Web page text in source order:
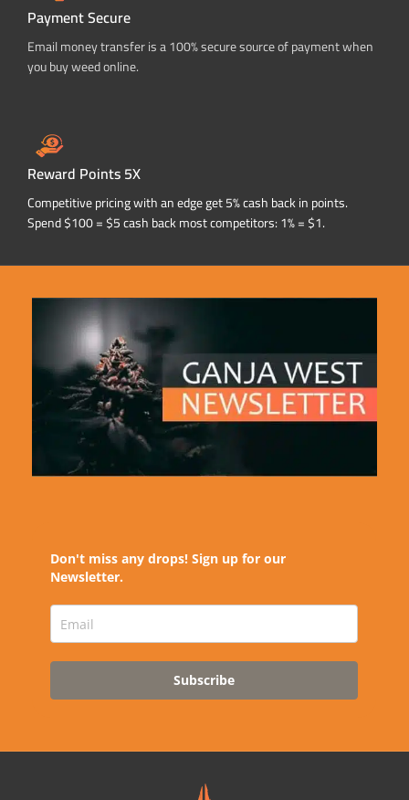
Payment Secure
Email money transfer is a 100% secure source of payment when
you buy weed online.
Reward Points 5X
Competitive pricing with an edge get 5% cash back in points.
Spend $100 = $5 cash back most competitors: 1% = $1.
Don't miss any drops! Sign up for our
Newsletter.
Subscribe